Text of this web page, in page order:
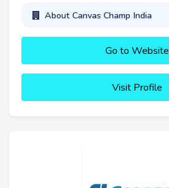
About Canvas Champ India
Go to Website
Visit Profile